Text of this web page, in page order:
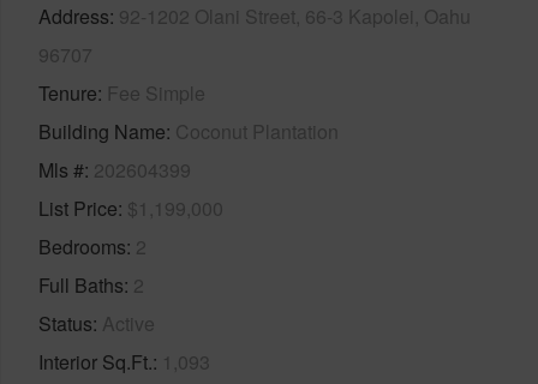
Address 92-1202 Olani Street, 66-3 Kapolei, Oahu
96707
Tenure Fee Simple
Building Name Coconut Plantation
Mls # 202604399
List Price $1,199,000
Bedrooms 2
Full Baths 2
Status Active
Interior Sq.Ft. 1,093